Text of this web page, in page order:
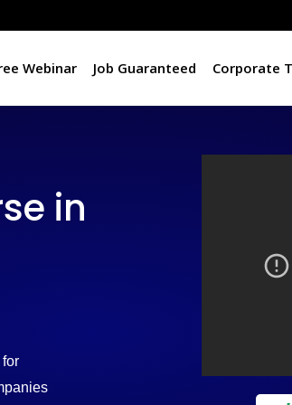
Webinar Job Guaranteed Corporate
in